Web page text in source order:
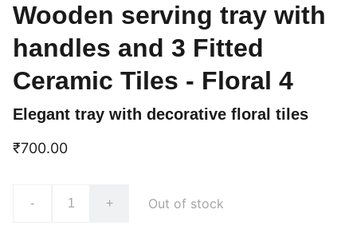
Wooden serving tray with
handles and 3 Fitted
Ceramic Tiles - Floral 4
Elegant tray with decorative floral tiles
₹700.00
- + Out of stock